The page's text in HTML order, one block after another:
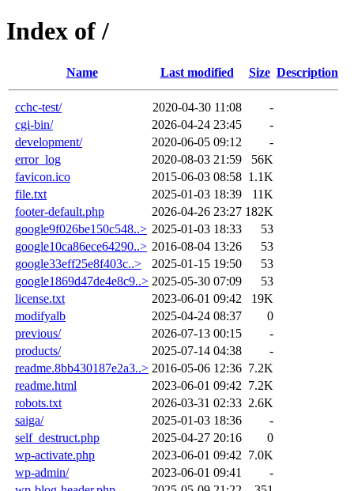
Index of /
Name Last modified Size Description
cchc-test/ 2020-04-30 11:08
-
cgi-bin/
2026-04-24 23:45
-
development/
2020-06-05 09:12
-
error_log
2020-08-03 21:59
56K
favicon.ico
2015-06-03 08:58 1.1K
file.txt
2025-01-03 18:39
11K
footer-default.php
2026-04-26 23:27 182K
google9f026be150c548..> 2025-01-03 18:33
53
google10ca86ece64290..> 2016-08-04 13:26
53
google33eff25e8f403c..>
2025-01-15 19:50
53
google1869d47de4e8c9..> 2025-05-30 07:09
53
license.txt
2023-06-01 09:42
19K
modifyalb
2025-04-24 08:37
0
previous/
2026-07-13 00:15
-
products/
2025-07-14 04:38
-
readme.8bb430187e2a3..> 2016-05-06 12:36 7.2K
readme.html
2023-06-01 09:42 7.2K
robots.txt
2026-03-31 02:33 2.6K
saiga/
2025-01-03 18:36
-
self_destruct.php
2025-04-27 20:16
0
wp-activate.php
2023-06-01 09:42 7.0K
wp-admin/
2023-06-01 09:41
-